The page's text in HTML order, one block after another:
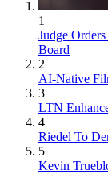
1
Judge
Board
2
AI-Native
3
LTN
4
Riedel To
5
Kevin